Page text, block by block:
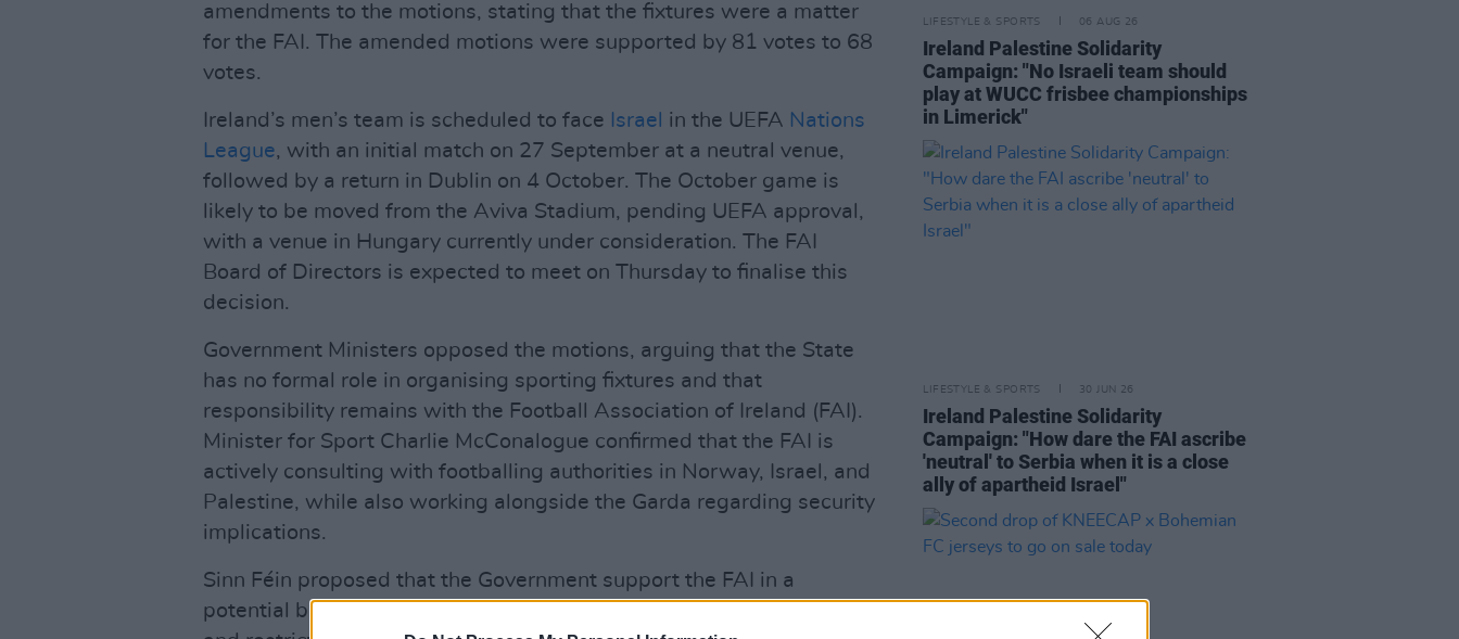
amendments to the motions, stating that the fixtures were a matter
for the FAI. The amended motions were supported by 81 votes to 68
votes.
Ireland’s men’s team is scheduled to face Israel in the UEFA Nations
League, with an initial match on 27 September at a neutral venue,
followed by a return in Dublin on 4 October. The October game is
likely to be moved from the Aviva Stadium, pending UEFA approval,
with a venue in Hungary currently under consideration. The FAI
Board of Directors is expected to meet on Thursday to finalise this
decision.
Government Ministers opposed the motions, arguing that the State
has no formal role in organising sporting fixtures and that
responsibility remains with the Football Association of Ireland (FAI).
Minister for Sport Charlie McConalogue confirmed that the FAI is
actively consulting with footballing authorities in Norway, Israel, and
Palestine, while also working alongside the Garda regarding security
implications.
Sinn Féin proposed that the Government support the FAI in a
potential boycott, requesting that the State cover any resulting fines
LIFESTYLE & SPORTS 06 AUG 26
Ireland Palestine Solidarity
Campaign: "No Israeli team should
play at WUCC frisbee championships
in Limerick"
LIFESTYLE & SPORTS 30 JUN 26
Ireland Palestine Solidarity
Campaign: "How dare the FAI ascribe
'neutral' to Serbia when it is a close
ally of apartheid Israel"